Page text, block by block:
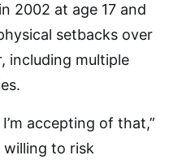
2002 at age 17 and
setbacks over
including multiple
accepting of that,”
willing to risk